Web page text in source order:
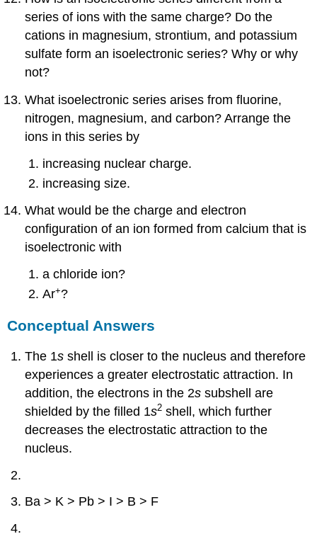
series of ions with the same charge? Do the
cations in magnesium, strontium, and potassium
sulfate form an isoelectronic series? Why or why
not?
What isoelectronic series arises from fluorine,
nitrogen, magnesium, and carbon? Arrange the
ions in this series by
increasing nuclear charge.
increasing size.
What would be the charge and electron
configuration of an ion formed from calcium that is
isoelectronic with
a chloride ion?
Ar+?
Conceptual Answers
The 1s shell is closer to the nucleus and therefore
experiences a greater electrostatic attraction. In
addition, the electrons in the 2s subshell are
shielded by the filled 1s2 shell, which further
decreases the electrostatic attraction to the
nucleus.
Ba > K > Pb > I > B > F